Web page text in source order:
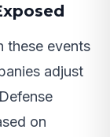
these events
adjust
on